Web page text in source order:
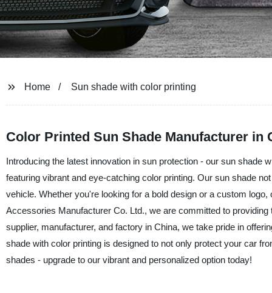
Home Sun shade with color printing
Color Printed Sun Shade Manufacturer
Introducing the latest innovation in sun protection - our sun shade
featuring vibrant and eye-catching color printing. Our sun shade
vehicle. Whether you're looking for a bold design or a custom
Accessories Manufacturer Co. Ltd., we are committed to
supplier, manufacturer, and factory in China, we take pride in
shade with color printing is designed to not only protect your car
shades - upgrade to our vibrant and personalized option today!